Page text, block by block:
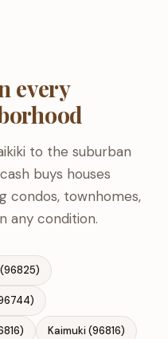
every
to the suburban
buys houses
condos, townhomes,
any condition.
Kaimuki (96816)